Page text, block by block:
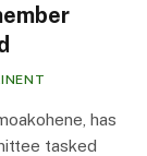
has
tasked